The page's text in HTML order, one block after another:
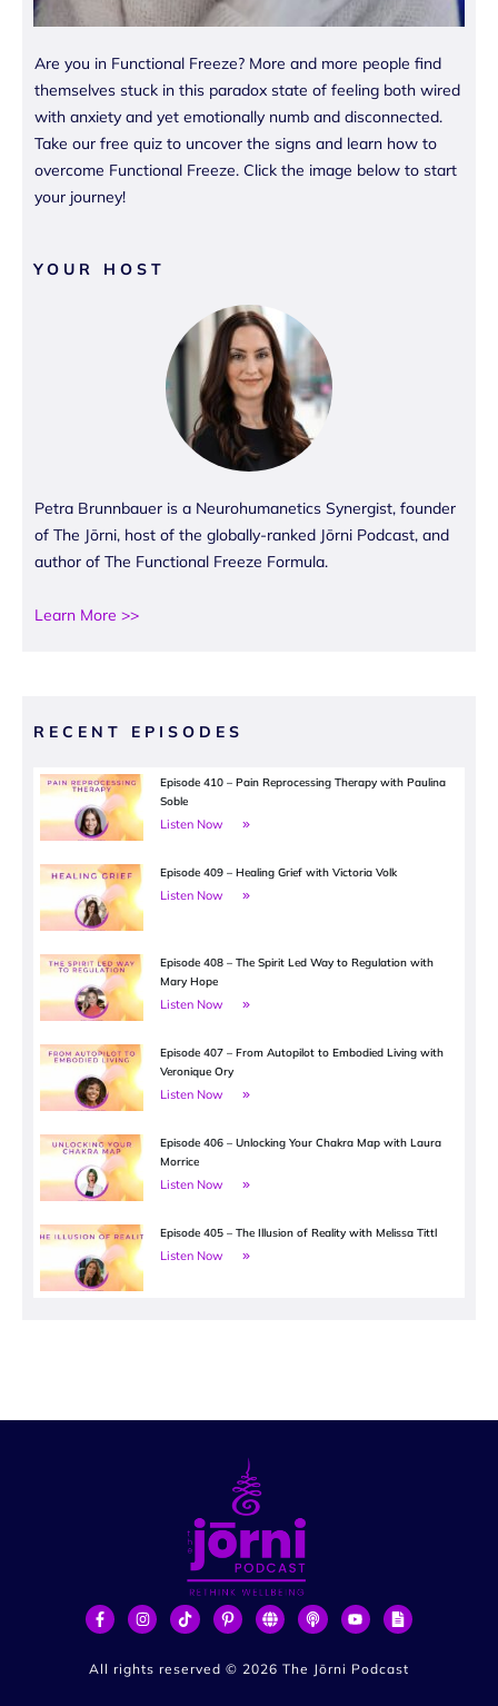
Are you in Functional Freeze? More and more people find
themselves stuck in this paradox state of feeling both wired
with anxiety and yet emotionally numb and disconnected.
Take our free quiz to uncover the signs and learn how to
overcome Functional Freeze. Click the image below to start
your journey!
YOUR HOST
Petra Brunnbauer is a Neurohumanetics Synergist, founder
of The Jōrni, host of the globally-ranked Jōrni Podcast, and
author of The Functional Freeze Formula.
Learn More >>
RECENT EPISODES
Episode 410 – Pain Reprocessing Therapy with Paulina
Soble
Listen Now
Episode 409 – Healing Grief with Victoria Volk
Listen Now
Episode 408 – The Spirit Led Way to Regulation with
Mary Hope
Listen Now
Episode 407 – From Autopilot to Embodied Living with
Veronique Ory
Listen Now
Episode 406 – Unlocking Your Chakra Map with Laura
Morrice
Listen Now
Episode 405 – The Illusion of Reality with Melissa Tittl
Listen Now
All rights reserved © 2026 The Jōrni Podcast